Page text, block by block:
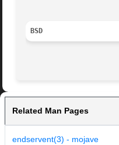
BSD
Related Man Pages
endservent(3) - mojave